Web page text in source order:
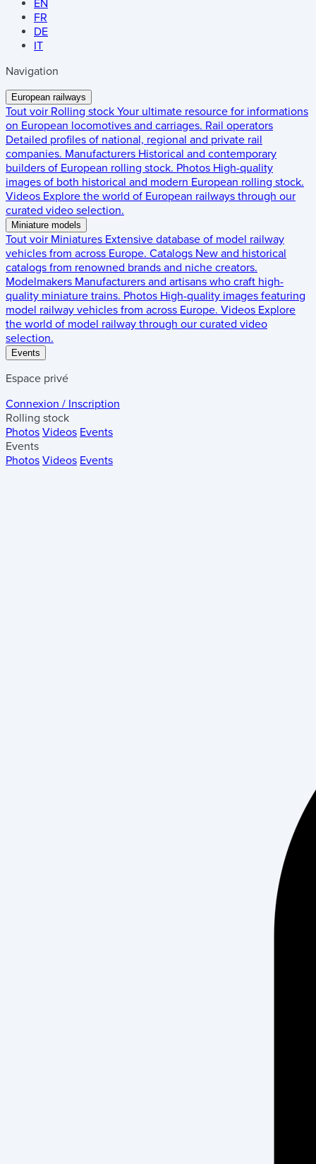
EN
FR
DE
IT
Navigation
European railways
Tout voir Rolling stock Your ultimate resource for informations
on European locomotives and carriages. Rail operators
Detailed profiles of national, regional and private rail
companies. Manufacturers Historical and contemporary
builders of European rolling stock. Photos High-quality
images of both historical and modern European rolling stock.
Videos Explore the world of European railways through our
curated video selection.
Miniature models
Tout voir Miniatures Extensive database of model railway
vehicles from across Europe. Catalogs New and historical
catalogs from renowned brands and niche creators.
Modelmakers Manufacturers and artisans who craft high-
quality miniature trains. Photos High-quality images featuring
model railway vehicles from across Europe. Videos Explore
the world of model railway through our curated video
selection.
Events
Espace privé
Connexion / Inscription
Rolling stock
Photos Videos Events
Events
Photos Videos Events